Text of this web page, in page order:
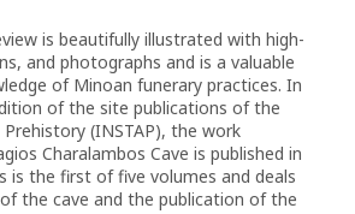
is beautifully illustrated with high-
and photographs and is a valuable
of Minoan funerary practices. In
of the site publications of the
(INSTAP), the work
Charalambos Cave is published in
is the first of five volumes and deals
the cave and the publication of the